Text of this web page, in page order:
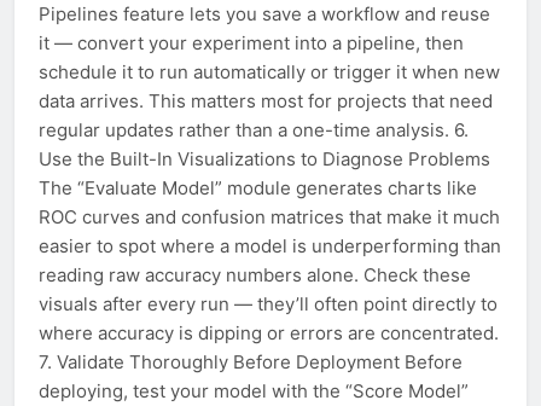
Pipelines feature lets you save a workflow and reuse
it — convert your experiment into a pipeline, then
schedule it to run automatically or trigger it when new
data arrives. This matters most for projects that need
regular updates rather than a one-time analysis. 6.
Use the Built-In Visualizations to Diagnose Problems
The “Evaluate Model” module generates charts like
ROC curves and confusion matrices that make it much
easier to spot where a model is underperforming than
reading raw accuracy numbers alone. Check these
visuals after every run — they’ll often point directly to
where accuracy is dipping or errors are concentrated.
7. Validate Thoroughly Before Deployment Before
deploying, test your model with the “Score Model”